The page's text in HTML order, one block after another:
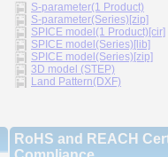
S-parameter(1 Product)
S-parameter(Series)[zip]
SPICE model(1 Product)[cir]
SPICE model(Series)[lib]
SPICE model(Series)[zip]
3D model (STEP)
Land Pattern(DXF)
RoHS and REACH